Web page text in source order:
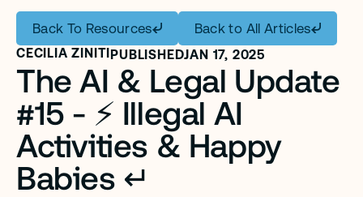
Learn AI
Pricing
Security
Customers
Company
Back To Resources Back to All Articles
CECILIA ZINITIPUBLISHEDJAN 17, 2025
The AI & Legal Update
#15 - ⚡️ Illegal AI
Activities & Happy
Babies ↵